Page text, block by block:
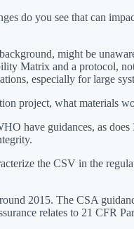
do you see that can
might be
Matrix and a protocol,
especially for large
project, what materials
have guidances, as
the CSV in the
2015. The CSA
relates to 21 CFR